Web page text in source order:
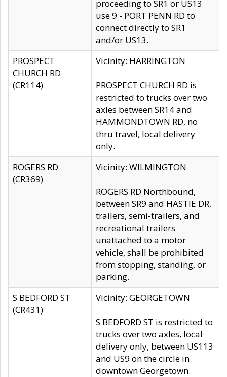
proceeding to SR1 or US13
use 9 - PORT PENN RD to
connect directly to SR1
and/or US13.
PROSPECT
CHURCH RD
(CR114)
Vicinity: HARRINGTON
PROSPECT CHURCH RD is
restricted to trucks over two
axles between SR14 and
HAMMONDTOWN RD, no
thru travel, local delivery
only.
ROGERS RD
(CR369)
Vicinity: WILMINGTON
ROGERS RD Northbound,
between SR9 and HASTIE DR,
trailers, semi-trailers, and
recreational trailers
unattached to a motor
vehicle, shall be prohibited
from stopping, standing, or
parking.
S BEDFORD ST
(CR431)
Vicinity: GEORGETOWN
S BEDFORD ST is restricted to
trucks over two axles, local
delivery only, between US113
and US9 on the circle in
downtown Georgetown.